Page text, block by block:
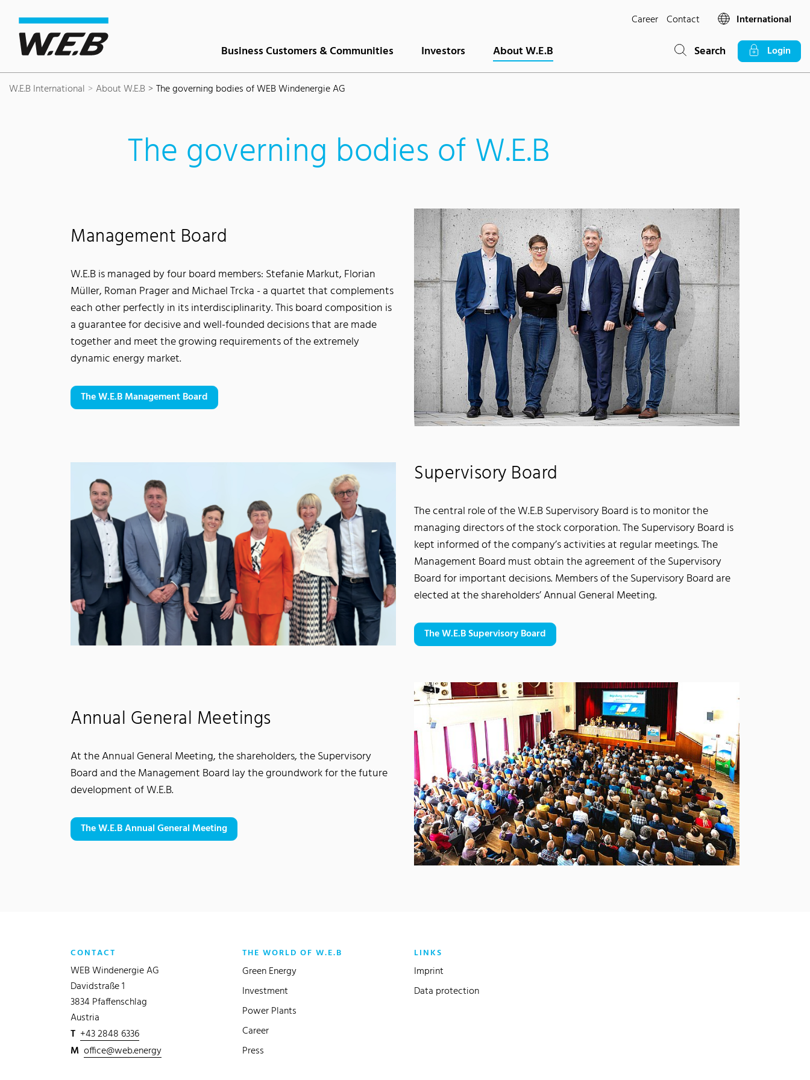
Career Contact International
Business Customers & Communities Investors About W.E.B Search Login
W.E.B International About W.E.B The governing bodies of WEB Windenergie AG
The governing bodies of W.E.B
Management Board
W.E.B is managed by four board members: Stefanie Markut, Florian
Müller, Roman Prager and Michael Trcka - a quartet that complements
each other perfectly in its interdisciplinarity. This board composition is
a guarantee for decisive and well-founded decisions that are made
together and meet the growing requirements of the extremely
dynamic energy market.
The W.E.B Management Board
Supervisory Board
The central role of the W.E.B Supervisory Board is to monitor the
managing directors of the stock corporation. The Supervisory Board is
kept informed of the company’s activities at regular meetings. The
Management Board must obtain the agreement of the Supervisory
Board for important decisions. Members of the Supervisory Board are
elected at the shareholders’ Annual General Meeting.
The W.E.B Supervisory Board
Annual General Meetings
At the Annual General Meeting, the shareholders, the Supervisory
Board and the Management Board lay the groundwork for the future
development of W.E.B.
The W.E.B Annual General Meeting
CONTACT
WEB Windenergie AG
Davidstraße 1
3834 Pfaffenschlag
Austria
T +43 2848 6336
M office@web.energy
THE WORLD OF W.E.B
Green Energy
Investment
Power Plants
Career
Press
LINKS
Imprint
Data protection